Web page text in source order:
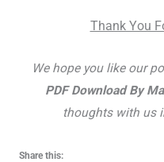
Thank You
We hope you like our
PDF Download By
thoughts with us
Share this: